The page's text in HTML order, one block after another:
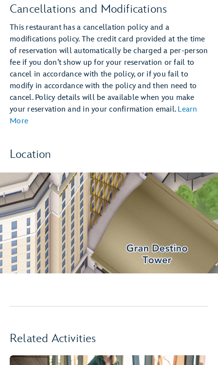
Cancellations and Modifications
This restaurant has a cancellation policy and a
modifications policy. The credit card provided at the time
of reservation will automatically be charged a per-person
fee if you don’t show up for your reservation or fail to
cancel in accordance with the policy, or if you fail to
modify in accordance with the policy and then need to
cancel. Policy details will be available when you make
your reservation and in your confirmation email. Learn
More
Location
Related Activities